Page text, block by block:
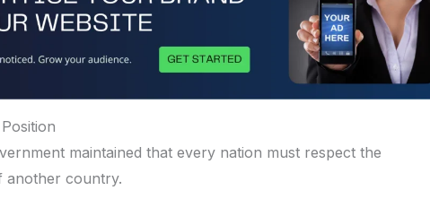
maintained that every nation must respect the
another country.